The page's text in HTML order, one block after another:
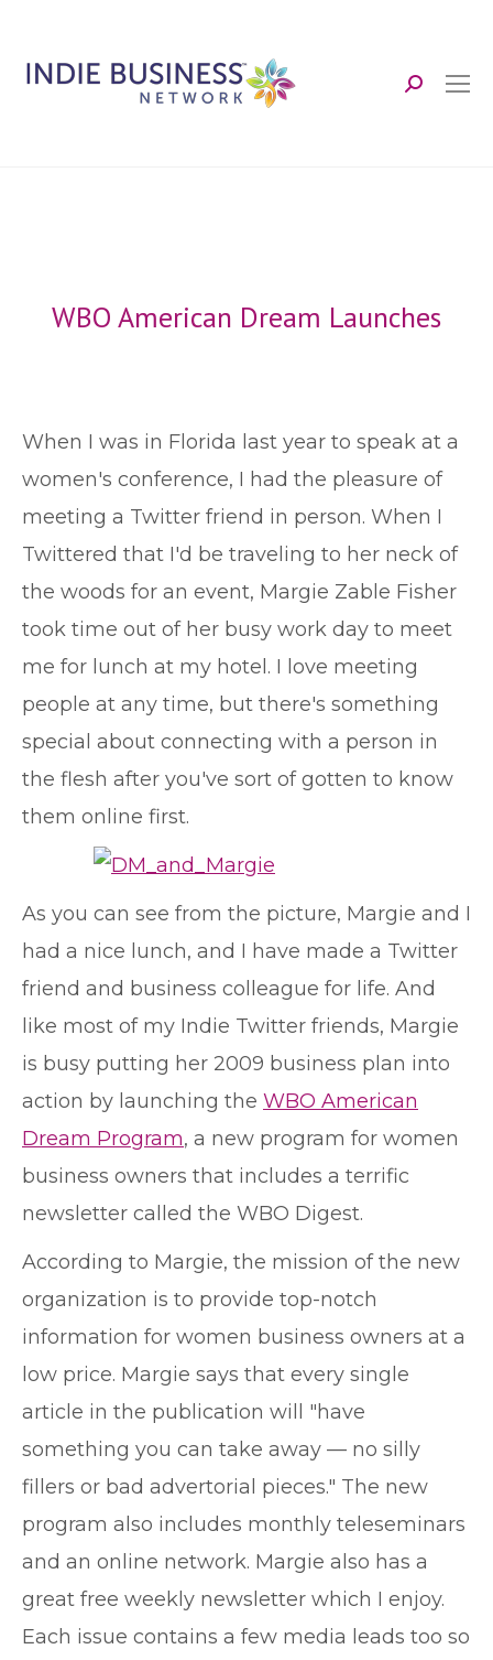
Search:
WBO American Dream Launches
When I was in Florida last year to speak at a
women's conference, I had the pleasure of
meeting a Twitter friend in person. When I
Twittered that I'd be traveling to her neck of
the woods for an event, Margie Zable Fisher
took time out of her busy work day to meet
me for lunch at my hotel. I love meeting
people at any time, but there's something
special about connecting with a person in
the flesh after you've sort of gotten to know
them online first.
As you can see from the picture, Margie and I
had a nice lunch, and I have made a Twitter
friend and business colleague for life. And
like most of my Indie Twitter friends, Margie
is busy putting her 2009 business plan into
action by launching the WBO American
Dream Program, a new program for women
business owners that includes a terrific
newsletter called the WBO Digest.
According to Margie, the mission of the new
organization is to provide top-notch
information for women business owners at a
low price. Margie says that every single
article in the publication will "have
something you can take away — no silly
fillers or bad advertorial pieces." The new
program also includes monthly teleseminars
and an online network. Margie also has a
great free weekly newsletter which I enjoy.
Each issue contains a few media leads too so